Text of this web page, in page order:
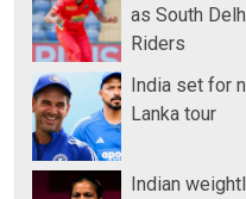
as South
Riders
India set for
Lanka tour
Indian